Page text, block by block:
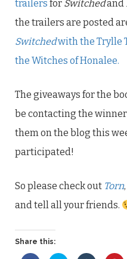
trailers for Switchedand
the trailers are posted
Switchedwith the Trylle
the Witches of Honalee.
The giveaways for the
be contacting the
them on the blog this
participated!
So please check out Torn
and tell all your friends.
Share this: